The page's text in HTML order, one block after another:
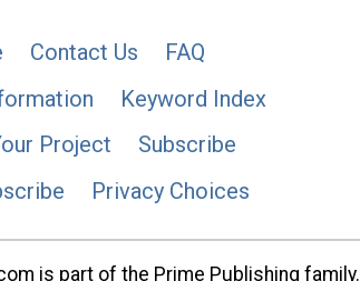
Contact Us
FAQ
Keyword Index
Project
Subscribe
Privacy Choices
is part of the Prime Publishing family.